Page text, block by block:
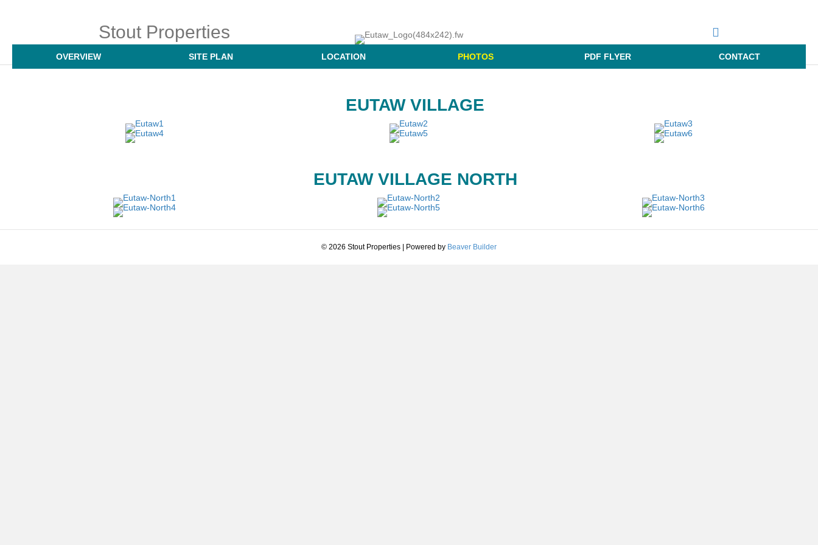
Stout Properties
OVERVIEW SITE PLAN LOCATION PHOTOS PDF FLYER CONTACT
EUTAW VILLAGE
EUTAW VILLAGE NORTH
© 2026 Stout Properties Powered by Beaver Builder